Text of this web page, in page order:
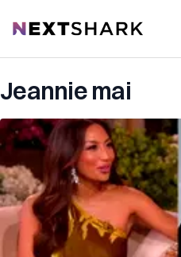
NextShark
Jeannie mai